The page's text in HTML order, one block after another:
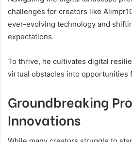
challenges for creators like
ever-evolving technology and
expectations.
To thrive, he cultivates digital
virtual obstacles into opportunities
Groundbreaking
Innovations